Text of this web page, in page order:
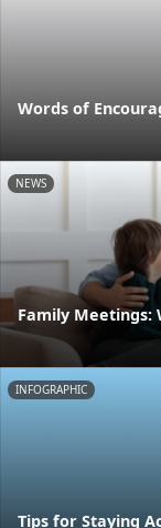
Words of
NEWS
Family Meetings:
INFOGRAPHIC
Tips for Staying